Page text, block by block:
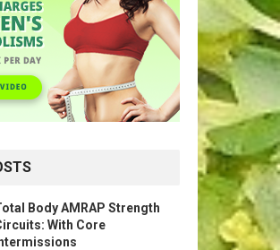
Body AMRAP Strength
With Core